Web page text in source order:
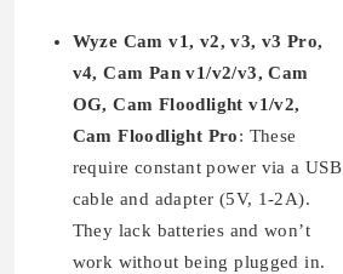
Wyze Cam v1, v2, v3, v3 Pro,
v4, Cam Pan v1/v2/v3, Cam
OG, Cam Floodlight v1/v2,
Cam Floodlight Pro: These
require constant power via a USB
cable and adapter (5V, 1-2A).
They lack batteries and won’t
work without being plugged in.